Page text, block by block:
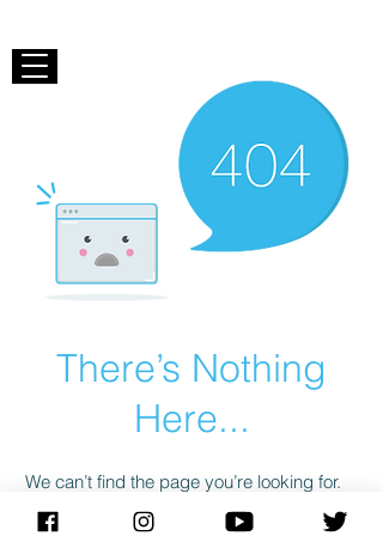
There’s Nothing
Here...
We can’t find the page you’re looking for.
Check the URL, or head back home.